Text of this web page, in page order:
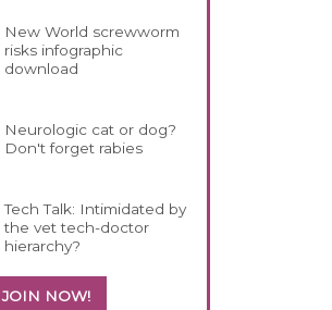
New World screwworm
risks infographic
download
Neurologic cat or dog?
Don't forget rabies
Tech Talk: Intimidated by
the vet tech-doctor
hierarchy?
JOIN NOW!